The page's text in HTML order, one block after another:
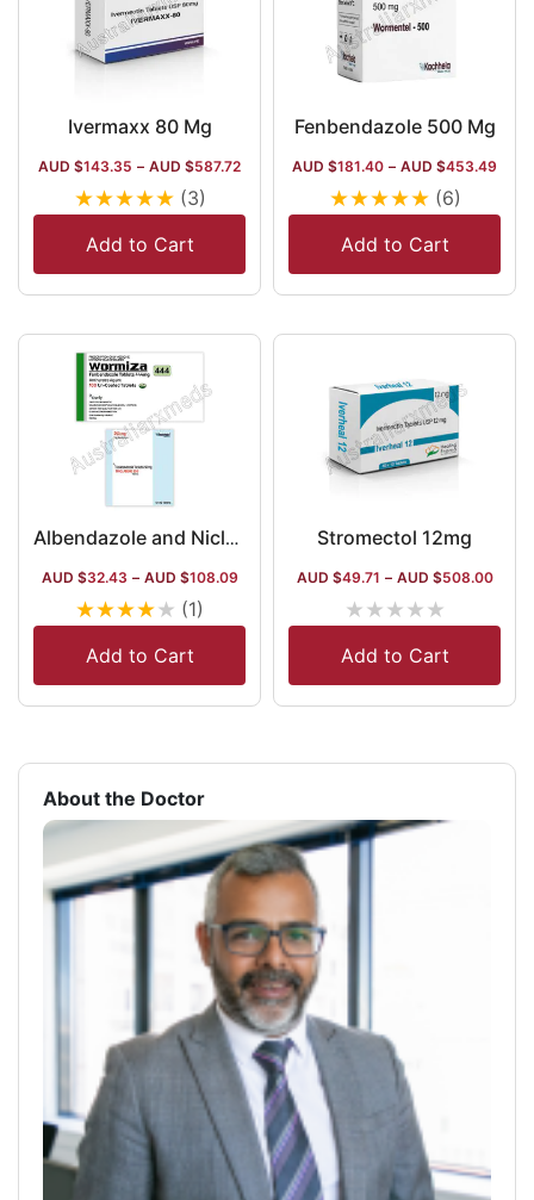
Ivermaxx 80 Mg
AUD $143.35 – AUD $587.72
★★★★★ (3)
Add to Cart
Fenbendazole 500 Mg
AUD $181.40 – AUD $453.49
★★★★★ (6)
Add to Cart
Albendazole and Niclosamide Tablets
AUD $32.43 – AUD $108.09
★★★★★ (1)
Add to Cart
Stromectol 12mg
AUD $49.71 – AUD $508.00
★★★★★
Add to Cart
About the Doctor